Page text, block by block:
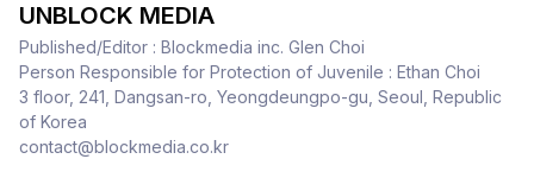
UNBLOCK MEDIA
Published/Editor : Blockmedia inc. Glen Choi
Person Responsible for Protection of Juvenile : Ethan Choi
3 floor, 241, Dangsan-ro, Yeongdeungpo-gu, Seoul, Republic
of Korea
contact@blockmedia.co.kr